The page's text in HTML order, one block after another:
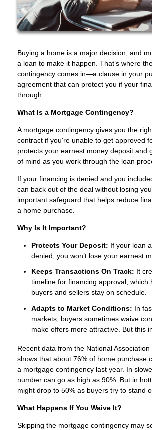
Buying a home is a major decision, and
a loan to make it happen. That’s where
contingency comes in—a clause in your
agreement that can protect you if your
through.
What Is a Mortgage Contingency?
A mortgage contingency gives you the
contract if you're unable to get approved
protects your earnest money deposit and
of mind as you work through the loan
If your financing is denied and you
can back out of the deal without losing
important safeguard that helps reduce
a home purchase.
Why Is It Important?
Protects Your Deposit: If your loan
denied, you won’t lose your earnest
Keeps Transactions On Track: It
timeline for financing approval, which
buyers and sellers stay on schedule.
Adapts to Market Conditions: In
markets, buyers sometimes waive
make offers more attractive. But this
Recent data from the National Association
shows that about 76% of home purchase
a mortgage contingency last year. In
number can go as high as 90%. But in
might drop to 50% as buyers try to stand
What Happens If You Waive It?
Skipping the mortgage contingency may